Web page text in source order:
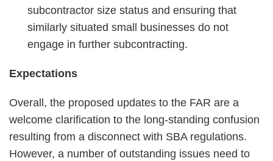
subcontractor size status and ensuring that
similarly situated small businesses do not
engage in further subcontracting.
Expectations
Overall, the proposed updates to the FAR are a
welcome clarification to the long-standing confusion
resulting from a disconnect with SBA regulations.
However, a number of outstanding issues need to